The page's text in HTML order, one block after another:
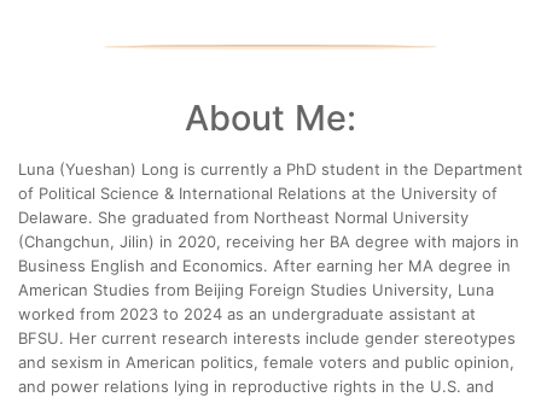
About Me:
Luna (Yueshan) Long is currently a PhD student in the Department
of Political Science & International Relations at the University of
Delaware. She graduated from Northeast Normal University
(Changchun, Jilin) in 2020, receiving her BA degree with majors in
Business English and Economics. After earning her MA degree in
American Studies from Beijing Foreign Studies University, Luna
worked from 2023 to 2024 as an undergraduate assistant at
BFSU. Her current research interests include gender stereotypes
and sexism in American politics, female voters and public opinion,
and power relations lying in reproductive rights in the U.S. and